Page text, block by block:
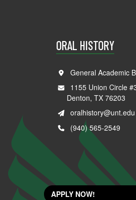
ORAL HISTORY
General Academic
1155 Union Circle
Denton, TX 76203
oralhistory@unt.edu
(940) 565-2549
APPLY NOW!